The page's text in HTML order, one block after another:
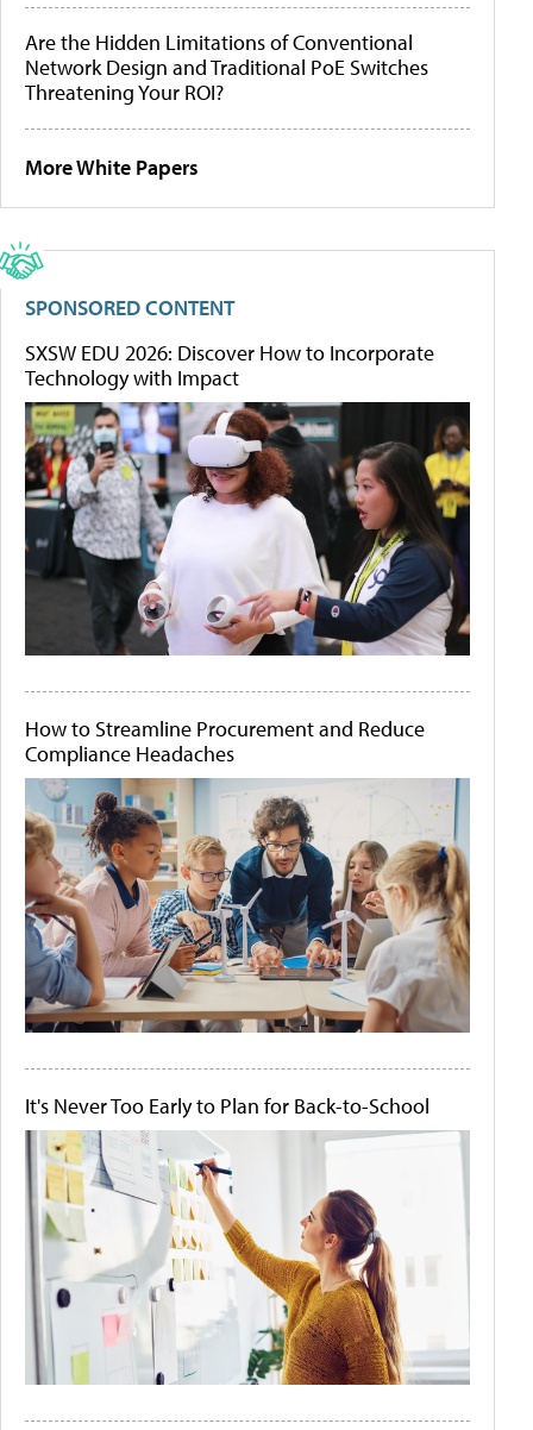
Are the Hidden Limitations of Conventional
Network Design and Traditional PoE Switches
Threatening Your ROI?
More White Papers
SPONSORED CONTENT
SXSW EDU 2026: Discover How to Incorporate
Technology with Impact
How to Streamline Procurement and Reduce
Compliance Headaches
It's Never Too Early to Plan for Back-to-School